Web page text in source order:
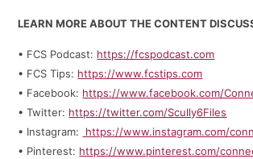
LEARN MORE ABOUT THE CONTENT
• FCS Podcast: https://fcspodcast.com
• FCS Tips: https://www.fcstips.com
• Facebook: https://www.facebook.com/
• Twitter: https://twitter.com/Scully6Files
• Instagram:
https://www.instagram.com/
• Pinterest: https://www.pinterest.com/